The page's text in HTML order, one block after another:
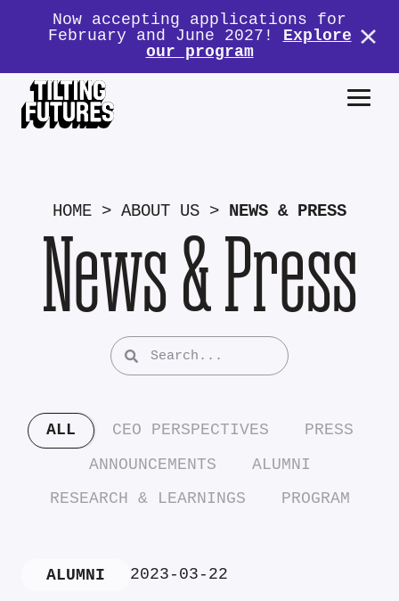
Now accepting applications for
February and June 2027! Explore
our program
HOME > ABOUT US > NEWS & PRESS
News & Press
ALL CEO PERSPECTIVES
PRESS
ANNOUNCEMENTS
ALUMNI
RESEARCH & LEARNINGS
PROGRAM
ALUMNI 2023-03-22